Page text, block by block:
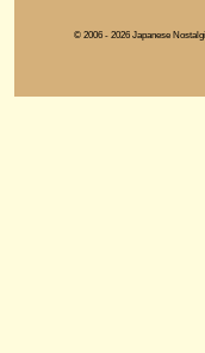
© 2006 - 2026 Japanese